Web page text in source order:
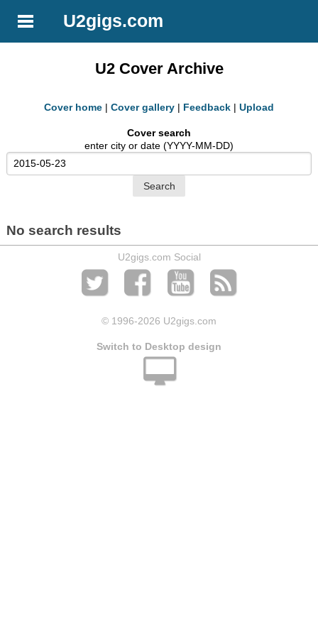
U2gigs.com
U2 Cover Archive
Cover home | Cover gallery | Feedback | Upload
Cover search
enter city or date (YYYY-MM-DD)
No search results
U2gigs.com Social
© 1996-2026 U2gigs.com
Switch to Desktop design